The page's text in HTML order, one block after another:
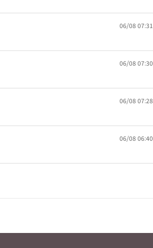
06/08 07:31
06/08 07:30
06/08 07:28
06/08 06:40